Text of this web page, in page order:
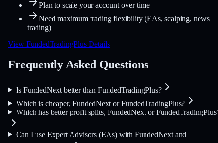
Plan to scale your account over time
Need maximum trading flexibility (EAs, scalping, news
trading)
View FundedTradingPlus Details
Frequently Asked Questions
Is FundedNext better than FundedTradingPlus?
Which is cheaper, FundedNext or FundedTradingPlus?
Which has better profit splits, FundedNext or
Can I use Expert Advisors (EAs) with FundedNext and